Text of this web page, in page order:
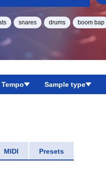
snares drums boom bap
Tempo Sample type
MIDI Presets